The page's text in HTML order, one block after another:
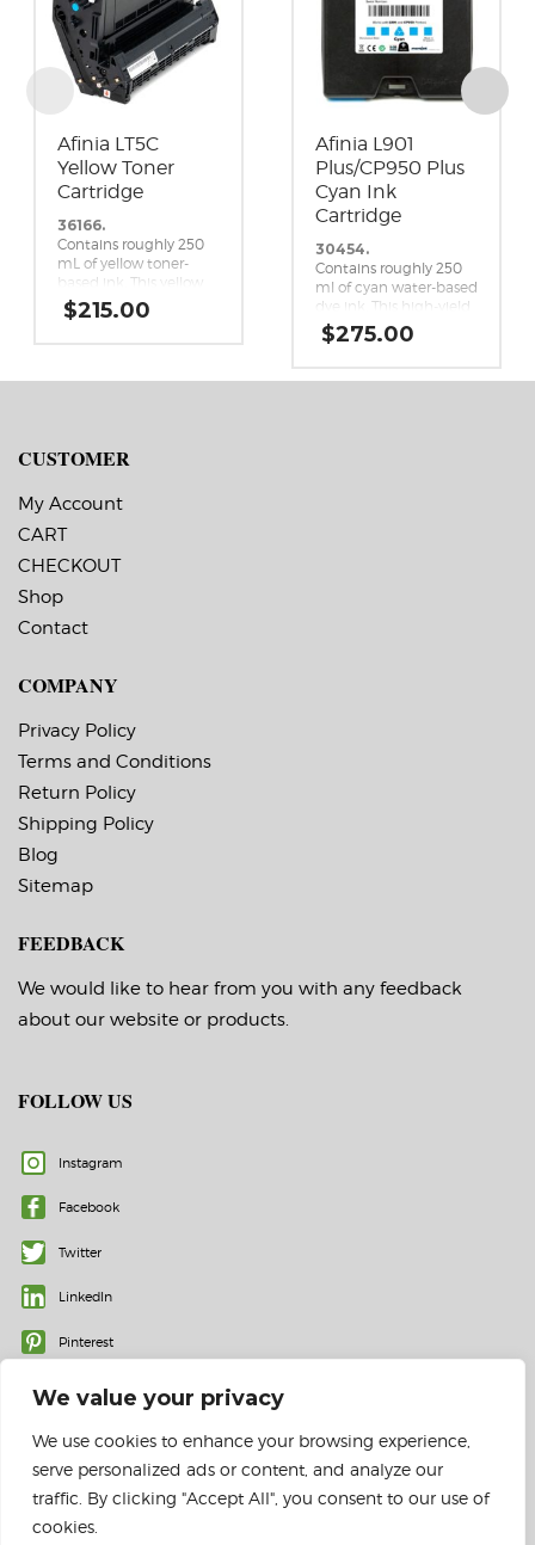
We value your privacy
We use cookies to enhance your browsing experience,
serve personalized ads or content, and analyze our
traffic. By clicking "Accept All", you consent to our use of
cookies.
Afinia LT5C
Yellow Toner
Cartridge
36166.
Contains roughly 250
mL of yellow toner-
based ink. This yellow
toner cartridge is a
genuine replacement
Label Printer.
$215.00
Afinia L901
Plus/CP950 Plus
Cyan Ink
Cartridge
30454.
Contains roughly 250
ml of cyan water-based
dye ink. This high-yield
replacement cyan ink
cartridge is a genuine
cartridge for the Afinia
$275.00
CUSTOMER
My Account
CART
CHECKOUT
Shop
Contact
COMPANY
Privacy Policy
Terms and Conditions
Return Policy
Shipping Policy
Blog
Sitemap
FEEDBACK
We would like to hear from you with any feedback
about our website or products.
FOLLOW US
Instagram
Facebook
Twitter
LinkedIn
Pinterest